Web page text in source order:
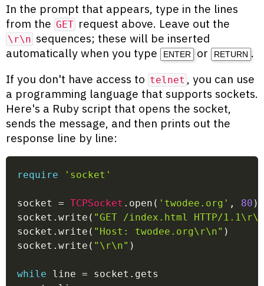
In the prompt that appears, type in the lines
from the GET request above. Leave out the
\r\n sequences; these will be inserted
automatically when you type
ENTER or RETURN .
If you don't have access to telnet , you can use
a programming language that supports sockets.
Here's a Ruby script that opens the socket,
sends the message, and then prints out the
response line by line:
require 'socket'
socket = TCPSocket . open ( 'twodee.org' , 80 )
socket .write ( "GET /index.html HTTP/
socket .write ( "Host: twodee.org\r\n" )
socket .write ( "\r\n" )
while line = socket . gets